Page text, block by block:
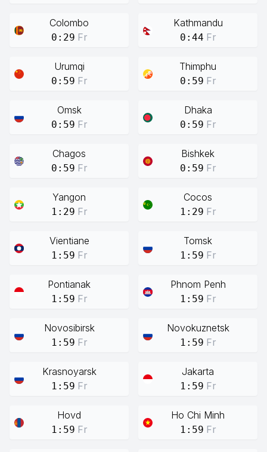
Colombo
0:29 Fr
Kathmandu
0:44 Fr
Urumqi
0:59 Fr
Thimphu
0:59 Fr
Omsk
0:59 Fr
Dhaka
0:59 Fr
Chagos
0:59 Fr
Bishkek
0:59 Fr
Yangon
1:29 Fr
Cocos
1:29 Fr
Vientiane
1:59 Fr
Tomsk
1:59 Fr
Pontianak
1:59 Fr
Phnom Penh
1:59 Fr
Novosibirsk
1:59 Fr
Novokuznetsk
1:59 Fr
Krasnoyarsk
1:59 Fr
Jakarta
1:59 Fr
Hovd
1:59 Fr
Ho Chi Minh
1:59 Fr